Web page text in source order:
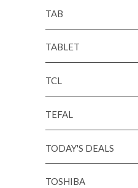
TAB
TABLET
TCL
TEFAL
TODAY'S DEALS
TOSHIBA